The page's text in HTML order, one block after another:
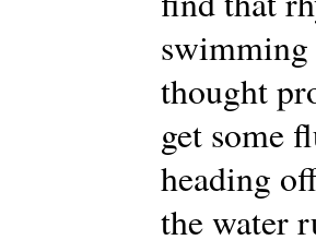
swimming
thought
get some
heading
the water